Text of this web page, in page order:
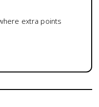
extra points